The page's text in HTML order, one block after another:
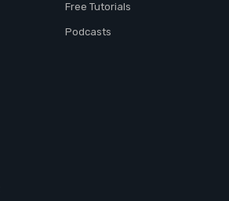
Free Tutorials
Podcasts